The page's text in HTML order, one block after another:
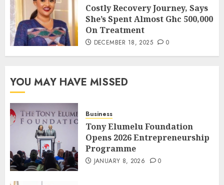
Costly Recovery Journey, Says
She’s Spent Almost Ghc 500,000
On Treatment
DECEMBER 18, 2025 0
YOU MAY HAVE MISSED
Business
Tony Elumelu Foundation
Opens 2026 Entrepreneurship
Programme
JANUARY 8, 2026 0